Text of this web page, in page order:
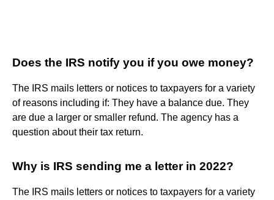
Does the IRS notify you if you owe money?
The IRS mails letters or notices to taxpayers for a variety
of reasons including if: They have a balance due. They
are due a larger or smaller refund. The agency has a
question about their tax return.
Why is IRS sending me a letter in 2022?
The IRS mails letters or notices to taxpayers for a variety